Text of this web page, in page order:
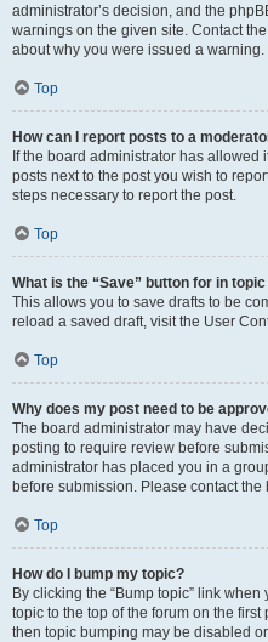
administrator’s decision, and the
warnings on the given site. Contact
about why you were issued a warning.
Top
How can I report posts to a
If the board administrator has
posts next to the post you wish to
steps necessary to report the post.
Top
What is the “Save” button for in
This allows you to save drafts to be
reload a saved draft, visit the User
Top
Why does my post need to be
The board administrator may have
posting to require review before
administrator has placed you in a
before submission. Please contact
Top
How do I bump my topic?
By clicking the “Bump topic” link
topic to the top of the forum on the
then topic bumping may be disabled